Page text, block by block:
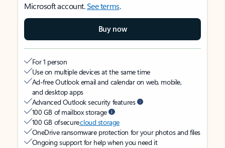
Microsoft account.See terms.
Buy now
For 1 person
Use on multiple devices at the same time
Ad-free Outlook email and calendar on web, mobile,
and desktop apps
Advanced Outlook security features
100 GB of mailbox storage
100 GB of securecloud storage
OneDrive ransomware protection for your photos and files
Ongoing support for help when you need it